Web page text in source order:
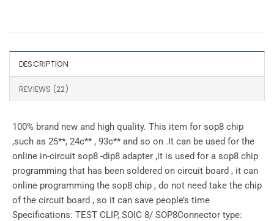
DESCRIPTION
REVIEWS (22)
100% brand new and high quality. This item for sop8 chip
,such as 25**, 24c** , 93c** and so on .It can be used for the
online in-circuit sop8 -dip8 adapter ,it is used for a sop8 chip
programming that has been soldered on circuit board , it can
online programming the sop8 chip , do not need take the chip
of the circuit board , so it can save people’s time
Specifications: TEST CLIP, SOIC 8/ SOP8Connector type: